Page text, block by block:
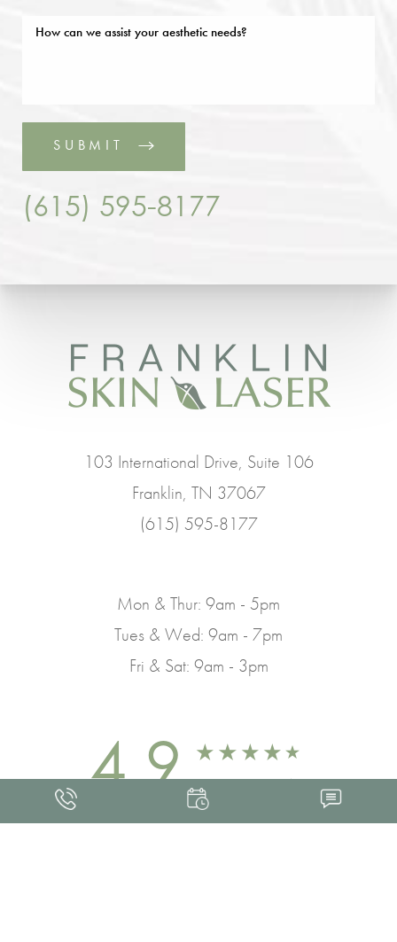
SUBMIT
(615) 595-8177
103 International Drive, Suite 106
Franklin, TN 37067
(615) 595-8177
Mon & Thur: 9am - 5pm
Tues & Wed: 9am - 7pm
Fri & Sat: 9am - 3pm
4.9 FROM 463+ REVIEWS